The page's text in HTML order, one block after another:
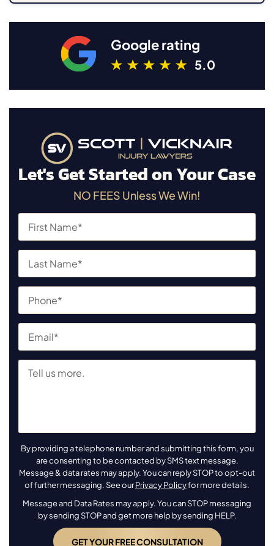
Google rating
5.0
Let's Get Started on Your Case
NO FEES Unless We Win!
By providing a telephone number and submitting this form, you
are consenting to be contacted by SMS text message.
Message & data rates may apply. You can reply STOP to opt-out
of further messaging. See ourPrivacy Policyfor more details.
Message and Data Rates may apply. You can STOP messaging
by sending STOP and get more help by sending HELP.